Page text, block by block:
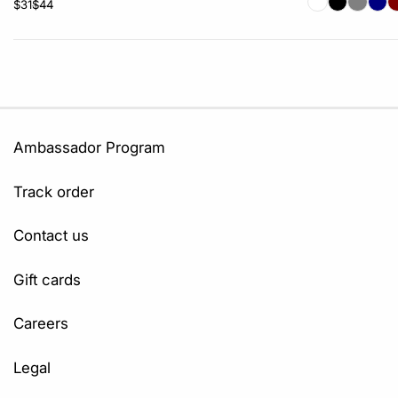
$31$44
Ambassador Program
Track order
Contact us
Gift cards
Careers
Legal